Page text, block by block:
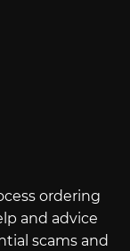
ordering
and advice
scams and